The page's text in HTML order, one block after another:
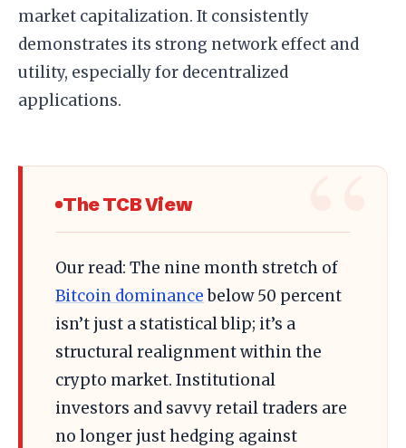
market capitalization. It consistently
demonstrates its strong network effect and
utility, especially for decentralized
applications.
The TCB View
Our read: The nine month stretch of
Bitcoin dominancebelow 50 percent
isn’t just a statistical blip; it’s a
structural realignment within the
crypto market. Institutional
investors and savvy retail traders are
no longer just hedging against